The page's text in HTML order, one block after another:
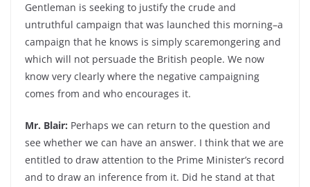
Gentleman is seeking to justify the crude and
untruthful campaign that was launched this morning–a
campaign that he knows is simply scaremongering and
which will not persuade the British people. We now
know very clearly where the negative campaigning
comes from and who encourages it.
Mr. Blair: Perhaps we can return to the question and
see whether we can have an answer. I think that we are
entitled to draw attention to the Prime Minister’s record
and to draw an inference from it. Did he stand at that